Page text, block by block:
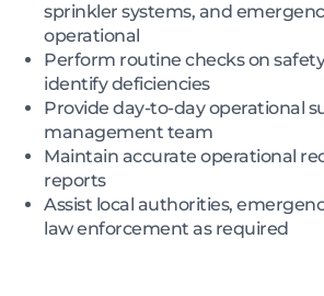
sprinkler systems, and
operational
Perform routine checks on
identify deficiencies
Provide day-to-day operational
management team
Maintain accurate operational
reports
Assist local authorities,
law enforcement as required